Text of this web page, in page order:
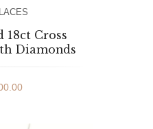
Cross
Diamonds